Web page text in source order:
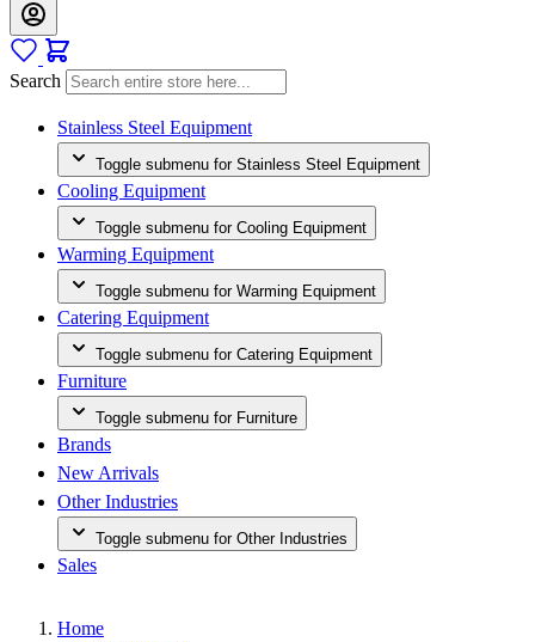
Search
Stainless Steel Equipment
Toggle submenu for Stainless Steel Equipment
Cooling Equipment
Toggle submenu for Cooling Equipment
Warming Equipment
Toggle submenu for Warming Equipment
Catering Equipment
Toggle submenu for Catering Equipment
Furniture
Toggle submenu for Furniture
Brands
New Arrivals
Other Industries
Toggle submenu for Other Industries
Sales
Home